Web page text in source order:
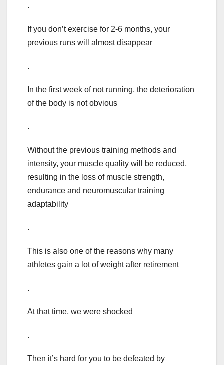
.
If you don’t exercise for 2-6 months, your
previous runs will almost disappear
.
In the first week of not running, the deterioration
of the body is not obvious
.
Without the previous training methods and
intensity, your muscle quality will be reduced,
resulting in the loss of muscle strength,
endurance and neuromuscular training
adaptability
.
This is also one of the reasons why many
athletes gain a lot of weight after retirement
.
At that time, we were shocked
.
Then it’s hard for you to be defeated by